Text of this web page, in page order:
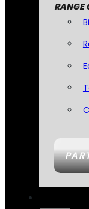
RANGE